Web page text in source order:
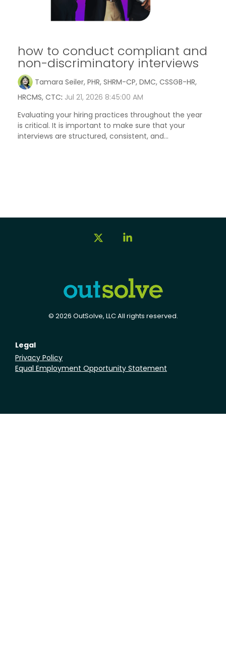
how to conduct compliant and
non-discriminatory interviews
Tamara Seiler, PHR, SHRM-CP, DMC, CSSGB-HR,
HRCMS, CTC: Jul 21, 2026 8:45:00 AM
Evaluating your hiring practices throughout the year
is critical. It is important to make sure that your
interviews are structured, consistent, and...
© 2026 OutSolve, LLC All rights reserved.
Legal
Privacy Policy
Equal Employment Opportunity Statement